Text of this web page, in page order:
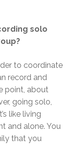
solo
to coordinate
record and
point, about
going solo,
like living
and alone. You
that you